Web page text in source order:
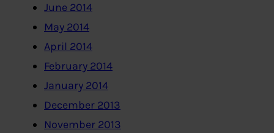
June 2014
May 2014
April 2014
February 2014
January 2014
December 2013
November 2013